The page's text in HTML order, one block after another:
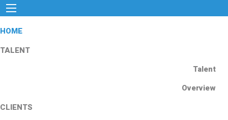
HOME
TALENT
Talent
Overview
CLIENTS